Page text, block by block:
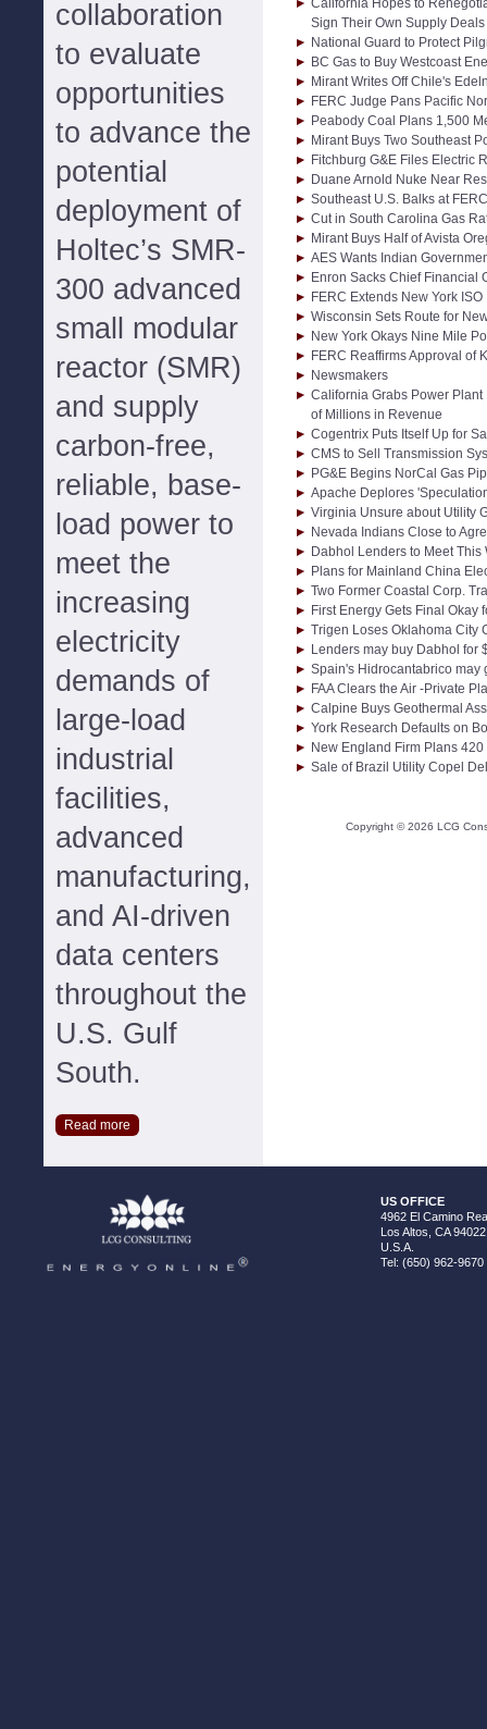
collaboration
to evaluate
opportunities
to advance the
potential
deployment of
Holtec’s SMR-
300 advanced
small modular
reactor (SMR)
and supply
carbon-free,
reliable, base-
load power to
meet the
increasing
electricity
demands of
large-load
industrial
facilities,
advanced
manufacturing,
and AI-driven
data centers
throughout the
U.S. Gulf
South.
Read more
California Hopes to
Sign Their Own Supply Deals
National Guard to Protect
BC Gas to Buy Westcoast
Mirant Writes Off Chile's
FERC Judge Pans Pacific
Peabody Coal Plans 1,500
Mirant Buys Two Southeast
Fitchburg G&E Files Electric
Duane Arnold Nuke Near
Southeast U.S. Balks at
Cut in South Carolina Gas
Mirant Buys Half of Avista
AES Wants Indian
Enron Sacks Chief Financial
FERC Extends New York
Wisconsin Sets Route for
New York Okays Nine Mile
FERC Reaffirms Approval of
Newsmakers
California Grabs Power
of Millions in Revenue
Cogentrix Puts Itself Up for
CMS to Sell Transmission
PG&E Begins NorCal Gas
Apache Deplores
Virginia Unsure about Utility
Nevada Indians Close to
Dabhol Lenders to Meet This
Plans for Mainland China
Two Former Coastal Corp.
First Energy Gets Final Okay
Trigen Loses Oklahoma City
Lenders may buy Dabhol for
Spain's Hidrocantabrico may
FAA Clears the Air -Private
Calpine Buys Geothermal
York Research Defaults on
New England Firm Plans
Sale of Brazil Utility Copel
Copyright ©2026 LCG
US OFFICE
4962 El Camino
Los Altos, CA 94022
U.S.A.
Tel: (650) 962-9670